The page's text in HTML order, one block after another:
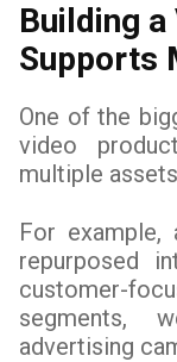
Building
Supports
One of the
video
multiple
For example,
repurposed
customer-
segments,
advertising